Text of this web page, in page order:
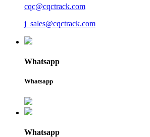
cqc@cqctrack.com
j_sales@cqctrack.com
Whatsapp
Whatsapp
Whatsapp